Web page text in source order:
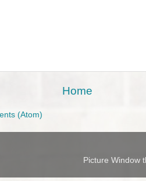
Home
(Atom)
Picture Window